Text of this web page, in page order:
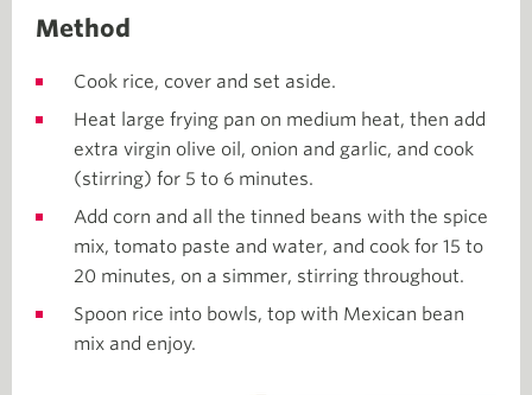
Method
Cook rice, cover and set aside.
Heat large frying pan on medium heat, then add
extra virgin olive oil, onion and garlic, and cook
(stirring) for 5 to 6 minutes.
Add corn and all the tinned beans with the spice
mix, tomato paste and water, and cook for 15 to
20 minutes, on a simmer, stirring throughout.
Spoon rice into bowls, top with Mexican bean
mix and enjoy.